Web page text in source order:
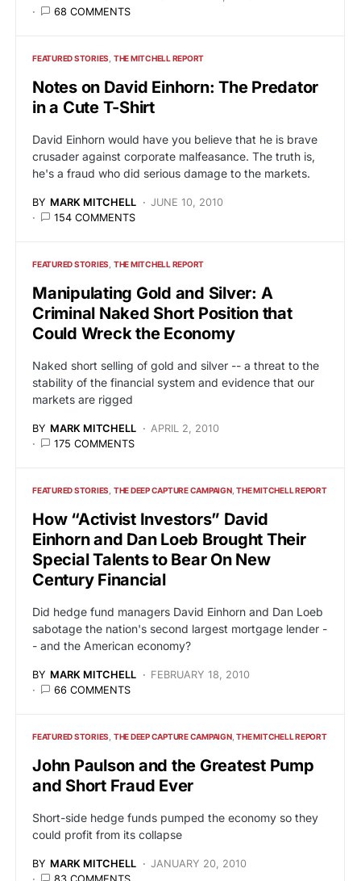
68 COMMENTS
FEATURED STORIES THE MITCHELL REPORT
Notes on David Einhorn: The Predator
in a Cute T-Shirt
David Einhorn would have you believe that he is brave
crusader against corporate malfeasance. The truth is,
he's a fraud who did serious damage to the markets.
BY MARK MITCHELL
JUNE 10, 2010
154 COMMENTS
FEATURED STORIES THE MITCHELL REPORT
Manipulating Gold and Silver: A
Criminal Naked Short Position that
Could Wreck the Economy
Naked short selling of gold and silver -- a threat to the
stability of the financial system and evidence that our
markets are rigged
BY MARK MITCHELL
APRIL 2, 2010
175 COMMENTS
FEATURED STORIES THE DEEP CAPTURE CAMPAIGN THE MITCHELL REPORT
How “Activist Investors” David
Einhorn and Dan Loeb Brought Their
Special Talents to Bear On New
Century Financial
Did hedge fund managers David Einhorn and Dan Loeb
sabotage the nation's second largest mortgage lender -
- and the American economy?
BY MARK MITCHELL
FEBRUARY 18, 2010
66 COMMENTS
FEATURED STORIES THE DEEP CAPTURE CAMPAIGN THE MITCHELL REPORT
John Paulson and the Greatest Pump
and Short Fraud Ever
Short-side hedge funds pumped the economy so they
could profit from its collapse
BY MARK MITCHELL
JANUARY 20, 2010